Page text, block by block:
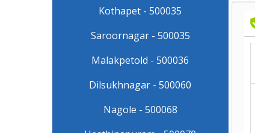
Kothapet - 500035
Saroornagar - 500035
Malakpetold - 500036
Dilsukhnagar - 500060
Nagole - 500068